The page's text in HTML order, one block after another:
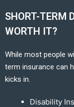
SHORT-TERM
WORTH IT?
While most people
term insurance can
kicks in.
Disability